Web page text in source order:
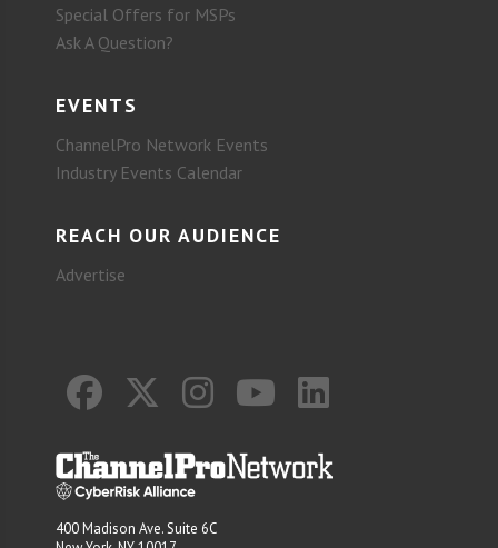
Special Offers for MSPs
Ask A Question?
EVENTS
ChannelPro Network Events
Industry Events Calendar
REACH OUR AUDIENCE
Advertise
400 Madison Ave. Suite 6C